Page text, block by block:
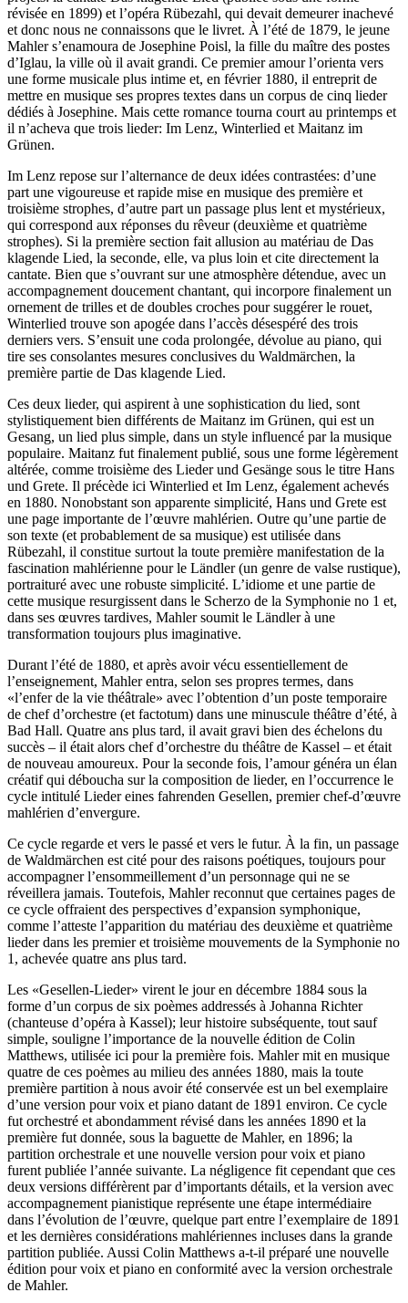
révisée en 1899) et l’opéra Rübezahl, qui devait demeurer inachevé
et donc nous ne connaissons que le livret. À l’été de 1879, le jeune
Mahler s’enamoura de Josephine Poisl, la fille du maître des postes
d’Iglau, la ville où il avait grandi. Ce premier amour l’orienta vers
une forme musicale plus intime et, en février 1880, il entreprit de
mettre en musique ses propres textes dans un corpus de cinq lieder
dédiés à Josephine. Mais cette romance tourna court au printemps et
il n’acheva que trois lieder: Im Lenz, Winterlied et Maitanz im
Grünen.
Im Lenz repose sur l’alternance de deux idées contrastées: d’une
part une vigoureuse et rapide mise en musique des première et
troisième strophes, d’autre part un passage plus lent et mystérieux,
qui correspond aux réponses du rêveur (deuxième et quatrième
strophes). Si la première section fait allusion au matériau de Das
klagende Lied, la seconde, elle, va plus loin et cite directement la
cantate. Bien que s’ouvrant sur une atmosphère détendue, avec un
accompagnement doucement chantant, qui incorpore finalement un
ornement de trilles et de doubles croches pour suggérer le rouet,
Winterlied trouve son apogée dans l’accès désespéré des trois
derniers vers. S’ensuit une coda prolongée, dévolue au piano, qui
tire ses consolantes mesures conclusives du Waldmärchen, la
première partie de Das klagende Lied.
Ces deux lieder, qui aspirent à une sophistication du lied, sont
stylistiquement bien différents de Maitanz im Grünen, qui est un
Gesang, un lied plus simple, dans un style influencé par la musique
populaire. Maitanz fut finalement publié, sous une forme légèrement
altérée, comme troisième des Lieder und Gesänge sous le titre Hans
und Grete. Il précède ici Winterlied et Im Lenz, également achevés
en 1880. Nonobstant son apparente simplicité, Hans und Grete est
une page importante de l’œuvre mahlérien. Outre qu’une partie de
son texte (et probablement de sa musique) est utilisée dans
Rübezahl, il constitue surtout la toute première manifestation de la
fascination mahlérienne pour le Ländler (un genre de valse rustique),
portraituré avec une robuste simplicité. L’idiome et une partie de
cette musique resurgissent dans le Scherzo de la Symphonie no 1 et,
dans ses œuvres tardives, Mahler soumit le Ländler à une
transformation toujours plus imaginative.
Durant l’été de 1880, et après avoir vécu essentiellement de
l’enseignement, Mahler entra, selon ses propres termes, dans
«l’enfer de la vie théâtrale» avec l’obtention d’un poste temporaire
de chef d’orchestre (et factotum) dans une minuscule théâtre d’été, à
Bad Hall. Quatre ans plus tard, il avait gravi bien des échelons du
succès – il était alors chef d’orchestre du théâtre de Kassel – et était
de nouveau amoureux. Pour la seconde fois, l’amour généra un élan
créatif qui déboucha sur la composition de lieder, en l’occurrence le
cycle intitulé Lieder eines fahrenden Gesellen, premier chef-d’œuvre
mahlérien d’envergure.
Ce cycle regarde et vers le passé et vers le futur. À la fin, un passage
de Waldmärchen est cité pour des raisons poétiques, toujours pour
accompagner l’ensommeillement d’un personnage qui ne se
réveillera jamais. Toutefois, Mahler reconnut que certaines pages de
ce cycle offraient des perspectives d’expansion symphonique,
comme l’atteste l’apparition du matériau des deuxième et quatrième
lieder dans les premier et troisième mouvements de la Symphonie no
1, achevée quatre ans plus tard.
Les «Gesellen-Lieder» virent le jour en décembre 1884 sous la
forme d’un corpus de six poèmes addressés à Johanna Richter
(chanteuse d’opéra à Kassel); leur histoire subséquente, tout sauf
simple, souligne l’importance de la nouvelle édition de Colin
Matthews, utilisée ici pour la première fois. Mahler mit en musique
quatre de ces poèmes au milieu des années 1880, mais la toute
première partition à nous avoir été conservée est un bel exemplaire
d’une version pour voix et piano datant de 1891 environ. Ce cycle
fut orchestré et abondamment révisé dans les années 1890 et la
première fut donnée, sous la baguette de Mahler, en 1896; la
partition orchestrale et une nouvelle version pour voix et piano
furent publiée l’année suivante. La négligence fit cependant que ces
deux versions différèrent par d’importants détails, et la version avec
accompagnement pianistique représente une étape intermédiaire
dans l’évolution de l’œuvre, quelque part entre l’exemplaire de 1891
et les dernières considérations mahlériennes incluses dans la grande
partition publiée. Aussi Colin Matthews a-t-il préparé une nouvelle
édition pour voix et piano en conformité avec la version orchestrale
de Mahler.